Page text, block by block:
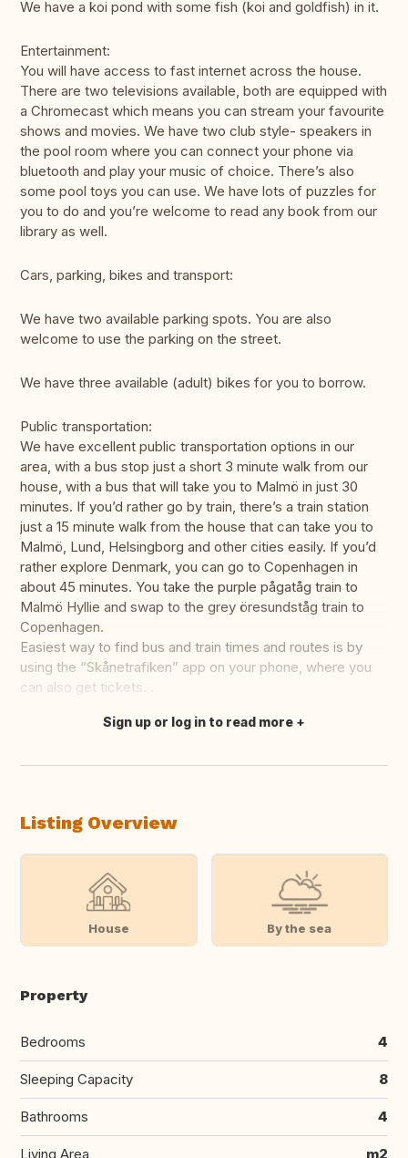
We have a koi pond with some fish (koi and goldfish) in it.
Entertainment:
You will have access to fast internet across the house.
There are two televisions available, both are equipped with
a Chromecast which means you can stream your favourite
shows and movies. We have two club style- speakers in
the pool room where you can connect your phone via
bluetooth and play your music of choice. There’s also
some pool toys you can use. We have lots of puzzles for
you to do and you’re welcome to read any book from our
library as well.
Cars, parking, bikes and transport:
We have two available parking spots. You are also
welcome to use the parking on the street.
We have three available (adult) bikes for you to borrow.
Public transportation:
We have excellent public transportation options in our
area, with a bus stop just a short 3 minute walk from our
house, with a bus that will take you to Malmö in just 30
minutes. If you’d rather go by train, there’s a train station
just a 15 minute walk from the house that can take you to
Malmö, Lund, Helsingborg and other cities easily. If you’d
rather explore Denmark, you can go to Copenhagen in
about 45 minutes. You take the purple pågatåg train to
Malmö Hyllie and swap to the grey öresundståg train to
Copenhagen.
Easiest way to find bus and train times and routes is by
using the “Skånetrafiken” app on your phone, where you
can also get tickets. .
Translate this
Sign up or log in to read more
Listing Overview
House By the sea
Property
Bedrooms 4
Sleeping Capacity 8
Bathrooms 4
Living Area m2